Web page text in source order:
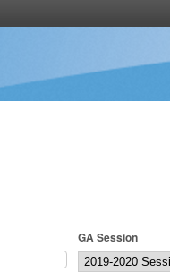
GA Session